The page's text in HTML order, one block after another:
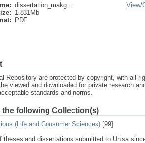
dissertation_makg ...
1.831Mb
PDF
View/
Repository are protected by copyright, with all
viewed and downloaded for private research
standards and norms.
the following Collection(s)
(Life and Consumer Sciences) [99]
theses and dissertations submitted to Unisa